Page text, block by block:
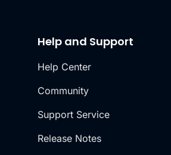
Help and Support
Help Center
Community
Support Service
Release Notes